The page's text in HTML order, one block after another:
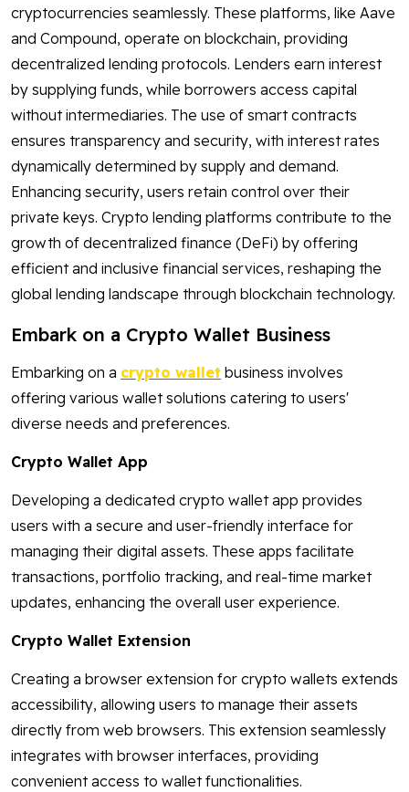
cryptocurrencies seamlessly. These platforms, like Aave
and Compound, operate on blockchain, providing
decentralized lending protocols. Lenders earn interest
by supplying funds, while borrowers access capital
without intermediaries. The use of smart contracts
ensures transparency and security, with interest rates
dynamically determined by supply and demand.
Enhancing security, users retain control over their
private keys. Crypto lending platforms contribute to the
growth of decentralized finance (DeFi) by offering
efficient and inclusive financial services, reshaping the
global lending landscape through blockchain technology.
Embark on a Crypto Wallet Business
Embarking on a crypto wallet business involves
offering various wallet solutions catering to users'
diverse needs and preferences.
Crypto Wallet App
Developing a dedicated crypto wallet app provides
users with a secure and user-friendly interface for
managing their digital assets. These apps facilitate
transactions, portfolio tracking, and real-time market
updates, enhancing the overall user experience.
Crypto Wallet Extension
Creating a browser extension for crypto wallets extends
accessibility, allowing users to manage their assets
directly from web browsers. This extension seamlessly
integrates with browser interfaces, providing
convenient access to wallet functionalities.